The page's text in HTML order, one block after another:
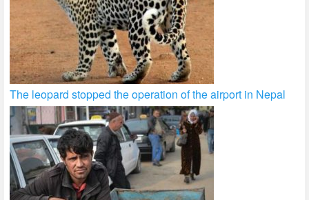
The leopard stopped the operation of the airport in Nepal